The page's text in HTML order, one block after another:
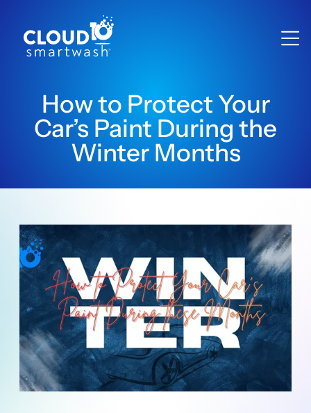
How to Protect Your
Car’s Paint During the
Winter Months